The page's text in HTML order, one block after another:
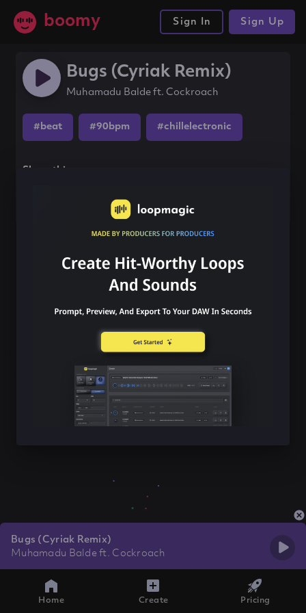
boomy Sign In Sign Up
Bugs (Cyriak Remix)
Muhamadu Balde ft. Cockroach
#beat #90bpm #chillelectronic
Share this song
Bugs (Cyriak Remix)
Muhamadu Balde ft. Cockroach
Home Create Pricing